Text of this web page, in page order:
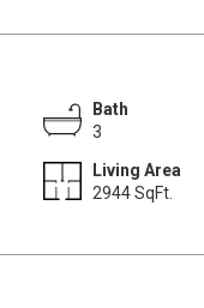
Bath
3
Living Area
2944 SqFt.